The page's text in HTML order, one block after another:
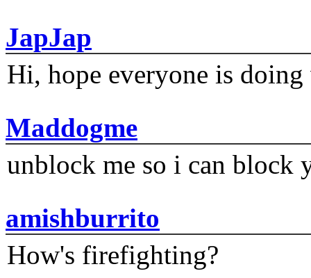
JapJap
Hi, hope everyone is
Maddogme
unblock me so i can block
amishburrito
How's firefighting?